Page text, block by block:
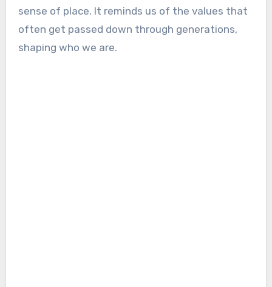
sense of place. It reminds us of the values that
often get passed down through generations,
shaping who we are.